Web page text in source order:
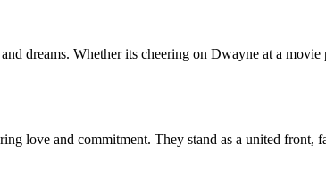
dreams. Whether its cheering on Dwayne at a
love and commitment. They stand as a united front,